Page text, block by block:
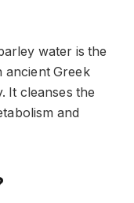
water is the
ancient Greek
It cleanses the
and